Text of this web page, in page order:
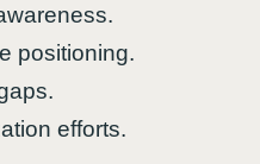
positioning.
efforts.